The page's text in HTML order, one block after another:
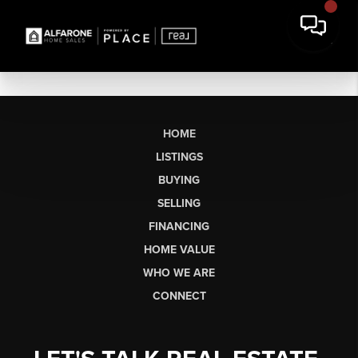
HOME
LISTINGS
BUYING
SELLING
FINANCING
HOME VALUE
WHO WE ARE
CONNECT